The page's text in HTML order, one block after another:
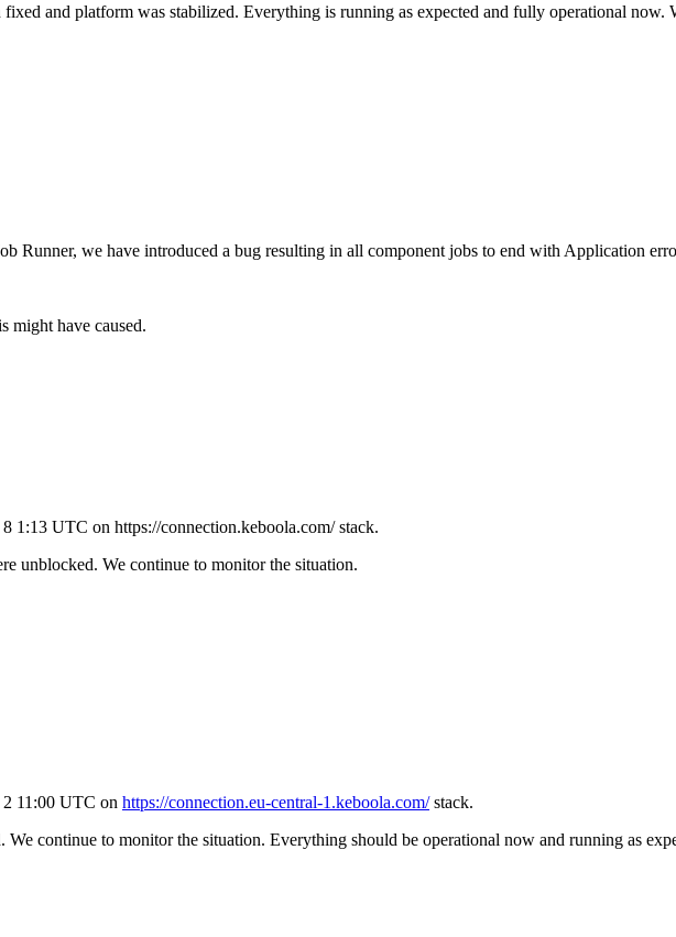
fixed and platform was stabilized. Everything is running as expected and fully operational now.
Runner, we have introduced a bug resulting in all component jobs to end with Application
might have caused.
1:13 UTC on https://connection.keboola.com/ stack.
unblocked. We continue to monitor the situation.
2 11:00 UTC on https://connection.eu-central-1.keboola.com/stack.
We continue to monitor the situation. Everything should be operational now and running as